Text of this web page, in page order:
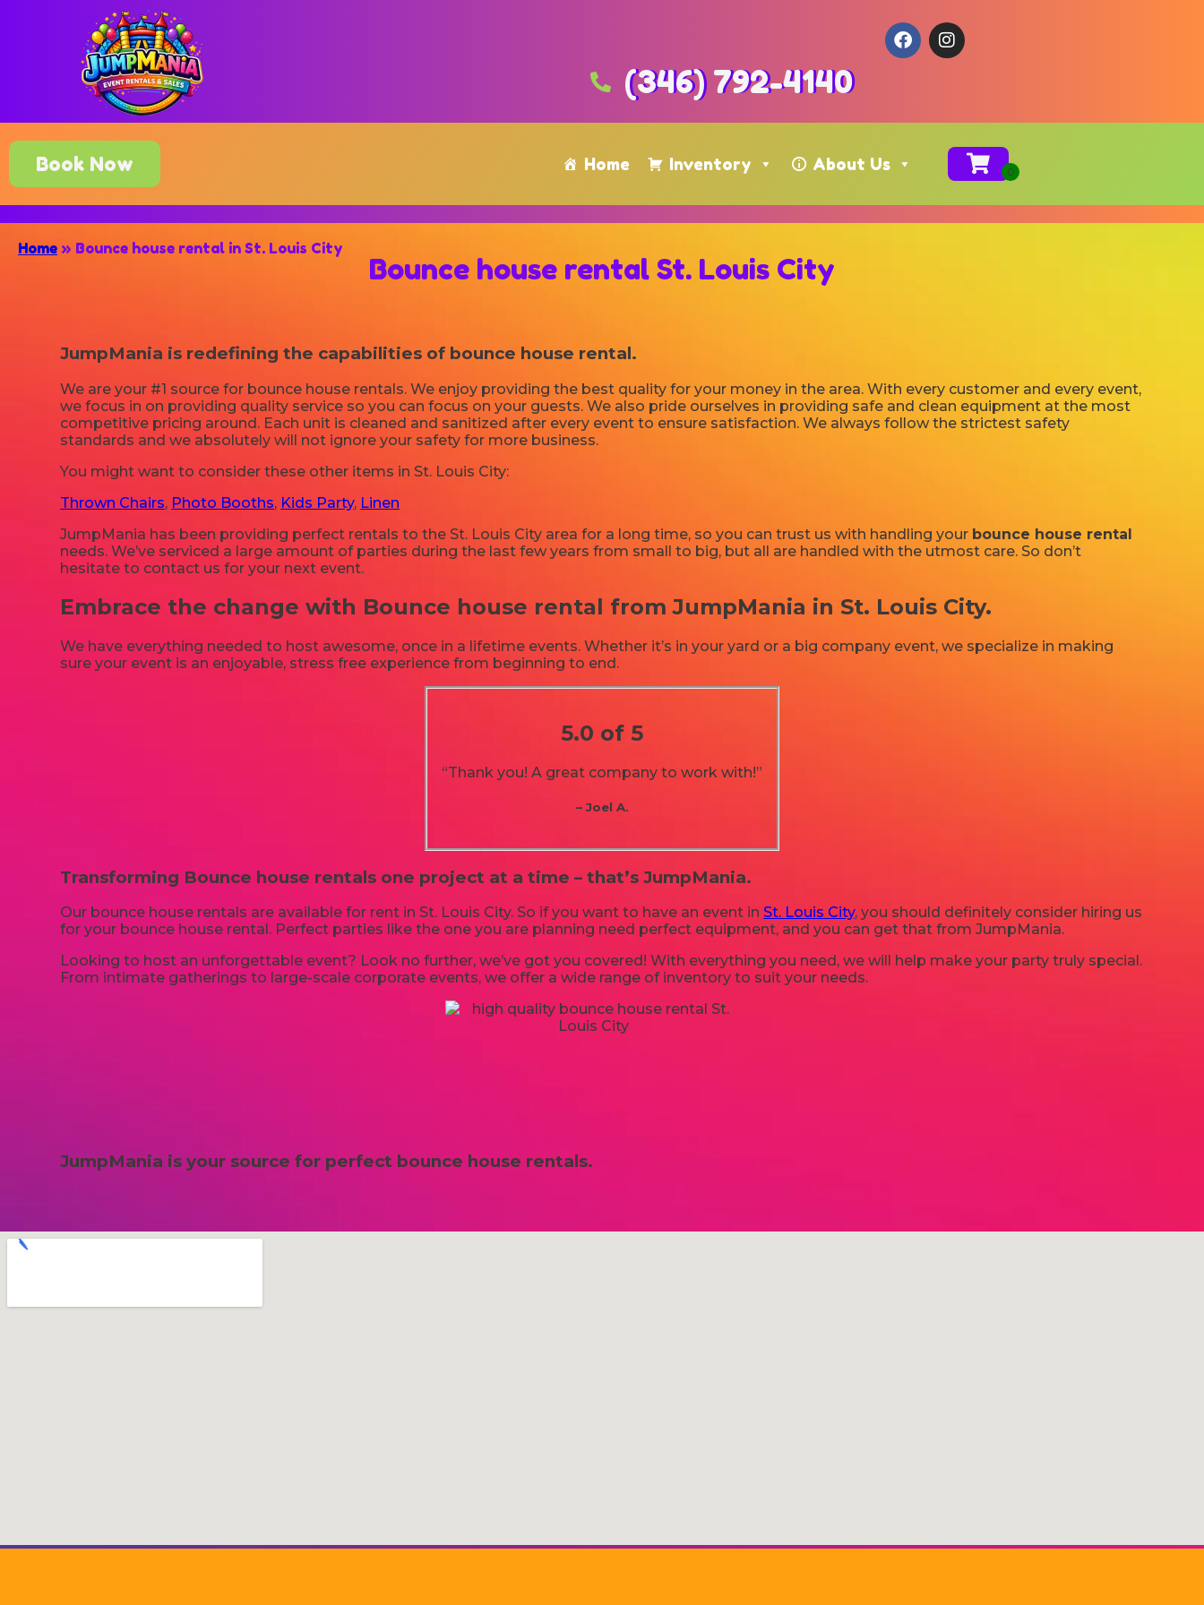
(346) 792-4140
Book Now Home Inventory About Us
Home » Bounce house rental in St. Louis City
Bounce house rental St. Louis City
JumpMania is redefining the capabilities of bounce house rental.
We are your #1 source for bounce house rentals. We enjoy providing the best quality for your money in the area. With every customer and every event,
we focus in on providing quality service so you can focus on your guests. We also pride ourselves in providing safe and clean equipment at the most
competitive pricing around. Each unit is cleaned and sanitized after every event to ensure satisfaction. We always follow the strictest safety
standards and we absolutely will not ignore your safety for more business.
You might want to consider these other items in St. Louis City:
Thrown Chairs, Photo Booths, Kids Party, Linen
JumpMania has been providing perfect rentals to the St. Louis City area for a long time, so you can trust us with handling your bounce house rental
needs. We’ve serviced a large amount of parties during the last few years from small to big, but all are handled with the utmost care. So don’t
hesitate to contact us for your next event.
Embrace the change with Bounce house rental from JumpMania in St. Louis City.
We have everything needed to host awesome, once in a lifetime events. Whether it’s in your yard or a big company event, we specialize in making
sure your event is an enjoyable, stress free experience from beginning to end.
5.0 of 5
“Thank you! A great company to work with!”
– Joel A.
Transforming Bounce house rentals one project at a time – that’s JumpMania.
Our bounce house rentals are available for rent in St. Louis City. So if you want to have an event inSt. Louis City, you should definitely consider hiring us
for your bounce house rental. Perfect parties like the one you are planning need perfect equipment, and you can get that from JumpMania.
Looking to host an unforgettable event? Look no further, we’ve got you covered! With everything you need, we will help make your party truly special.
From intimate gatherings to large-scale corporate events, we offer a wide range of inventory to suit your needs.
JumpMania is your source for perfect bounce house rentals.